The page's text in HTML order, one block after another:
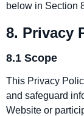
below in Section
8. Privacy
8.1 Scope
This Privacy
and safeguard
Website or